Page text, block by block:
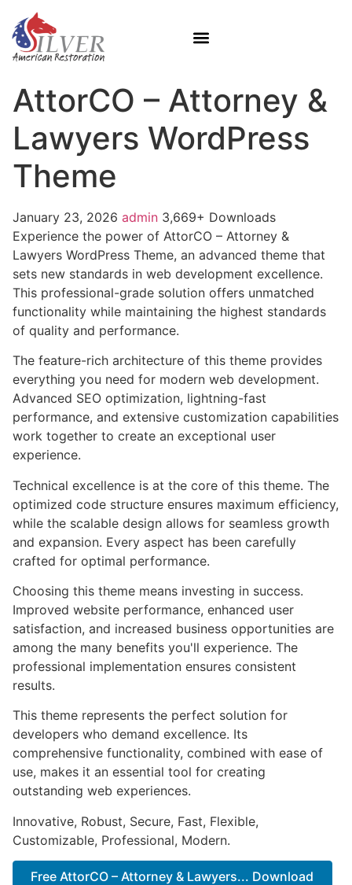
AttorCO – Attorney &
Lawyers WordPress
Theme
January 23, 2026 admin 3,669+ Downloads
Experience the power of AttorCO – Attorney &
Lawyers WordPress Theme, an advanced theme that
sets new standards in web development excellence.
This professional-grade solution offers unmatched
functionality while maintaining the highest standards
of quality and performance.
The feature-rich architecture of this theme provides
everything you need for modern web development.
Advanced SEO optimization, lightning-fast
performance, and extensive customization capabilities
work together to create an exceptional user
experience.
Technical excellence is at the core of this theme. The
optimized code structure ensures maximum efficiency,
while the scalable design allows for seamless growth
and expansion. Every aspect has been carefully
crafted for optimal performance.
Choosing this theme means investing in success.
Improved website performance, enhanced user
satisfaction, and increased business opportunities are
among the many benefits you'll experience. The
professional implementation ensures consistent
results.
This theme represents the perfect solution for
developers who demand excellence. Its
comprehensive functionality, combined with ease of
use, makes it an essential tool for creating
outstanding web experiences.
Innovative, Robust, Secure, Fast, Flexible,
Customizable, Professional, Modern.
Free AttorCO – Attorney & Lawyers... Download